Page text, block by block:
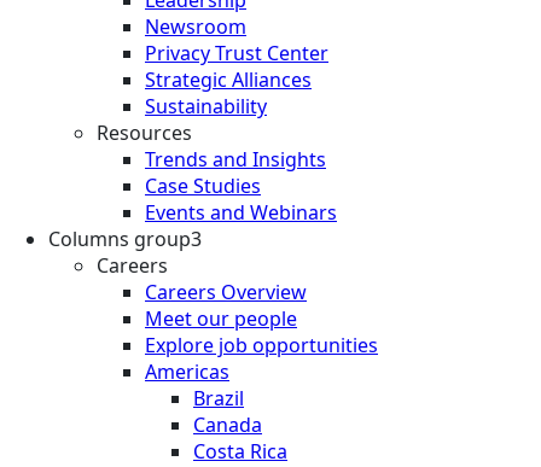
Newsroom
Privacy Trust Center
Strategic Alliances
Sustainability
Resources
Trends and Insights
Case Studies
Events and Webinars
Columns group3
Careers
Careers Overview
Meet our people
Explore job opportunities
Americas
Brazil
Canada
Costa Rica